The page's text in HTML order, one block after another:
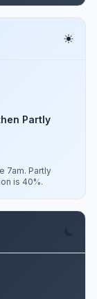
Partly
7am. Partly
is 40%.